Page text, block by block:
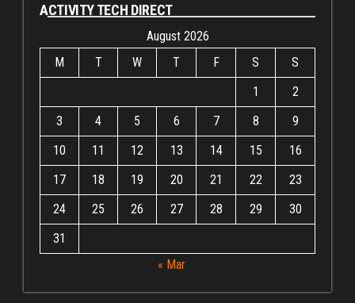
ACTIVITY TECH DIRECT
August 2026
M
T W T F S
S
1
2
3
4 5 6 7 8
9
10
11 12 13 14 15
16
17
18 19 20 21 22
23
24
25 26 27 28 29
30
31
« Mar